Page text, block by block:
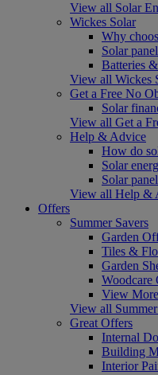
View all Solar
Wickes Solar
Why
Solar
Batteries
View all Wickes
Get a Free No
Solar
View all Get a
Help & Advice
How do
Solar
Solar
View all Help &
Offers
Summer Savers
Garden
Tiles &
Garden
Woodcare
View More
View all
Great Offers
Internal
Building
Interior